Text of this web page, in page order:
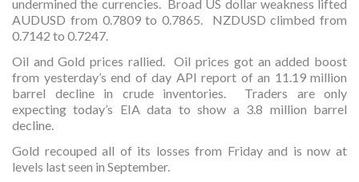
undermined the currencies. Broad US dollar weakness lifted
AUDUSD from 0.7809 to 0.7865. NZDUSD climbed from
0.7142 to 0.7247.
Oil and Gold prices rallied. Oil prices got an added boost
from yesterday’s end of day API report of an 11.19 million
barrel decline in crude inventories. Traders are only
expecting today’s EIA data to show a 3.8 million barrel
decline.
Gold recouped all of its losses from Friday and is now at
levels last seen in September.